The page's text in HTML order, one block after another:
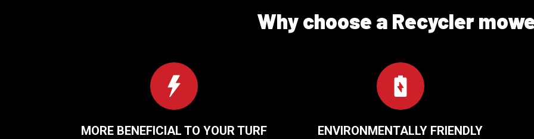
Why choose a Recycler
MORE BENEFICIAL TO YOUR TURF ENVIRONMENTALLY FRIENDLY